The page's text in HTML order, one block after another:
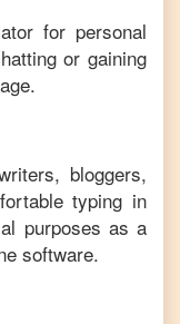
for personal
or gaining
bloggers,
typing in
purposes as a
software.